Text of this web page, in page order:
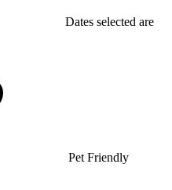
Dates selected are
Pet Friendly